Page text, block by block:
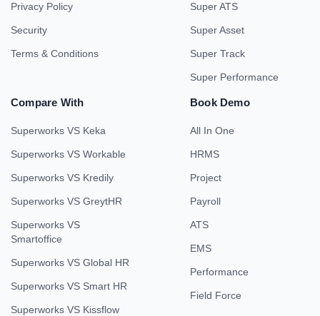
Privacy Policy
Security
Terms & Conditions
Super ATS
Super Asset
Super Track
Super Performance
Compare With
Superworks VS Keka
Superworks VS Workable
Superworks VS Kredily
Superworks VS GreytHR
Superworks VS
Smartoffice
Superworks VS Global HR
Superworks VS Smart HR
Superworks VS Kissflow
Book Demo
All In One
HRMS
Project
Payroll
ATS
EMS
Performance
Field Force